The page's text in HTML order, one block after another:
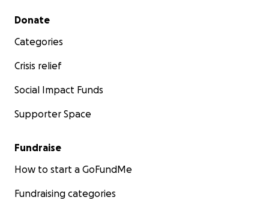
Secondary menu
Donate
Categories
Crisis relief
Social Impact Funds
Supporter Space
Fundraise
How to start a GoFundMe
Fundraising categories